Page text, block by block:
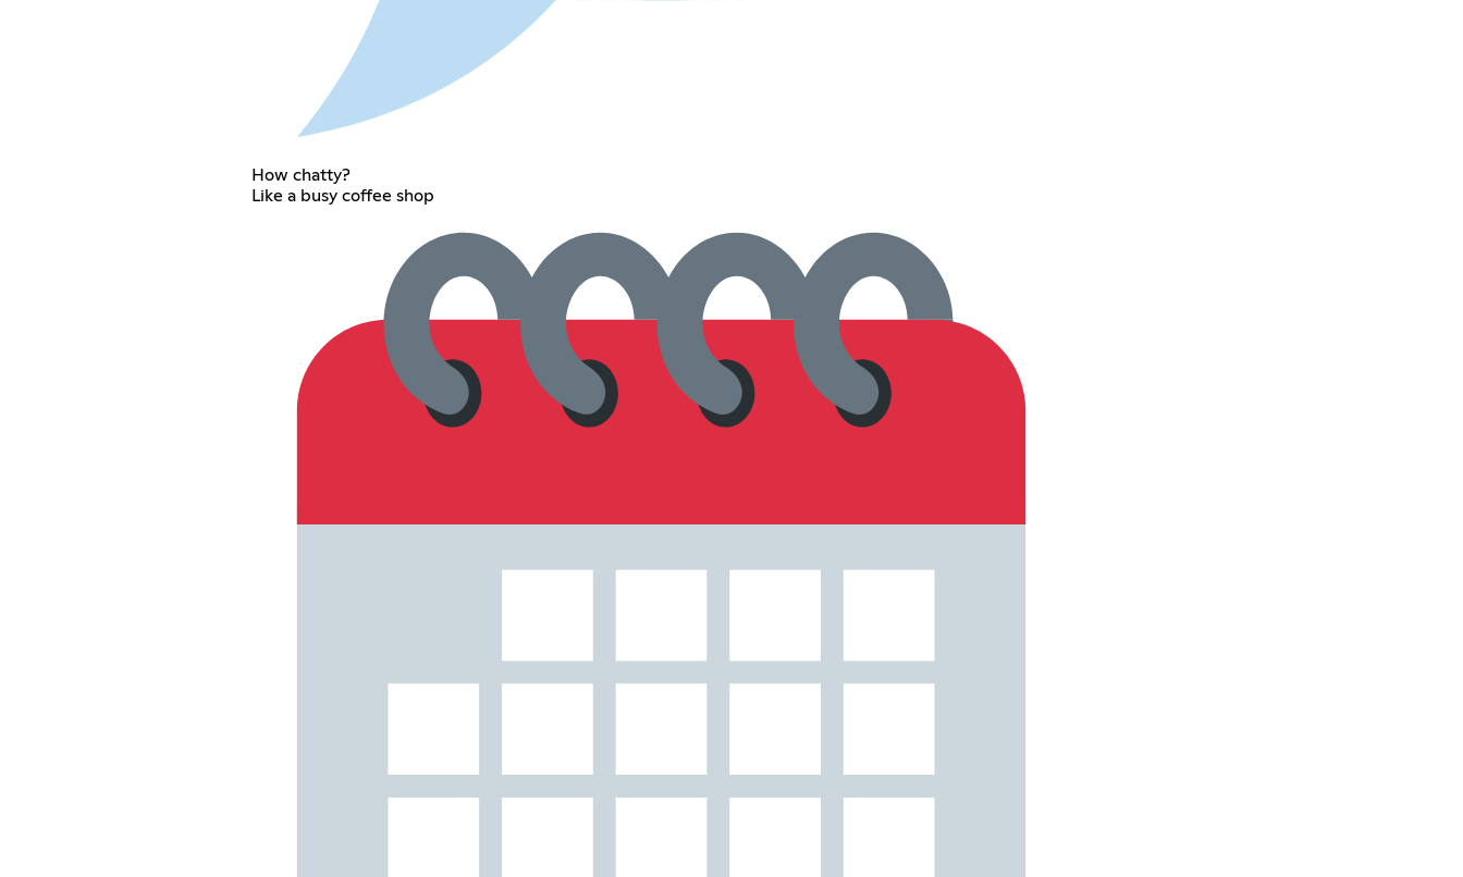
How chatty?
Like a busy coffee shop